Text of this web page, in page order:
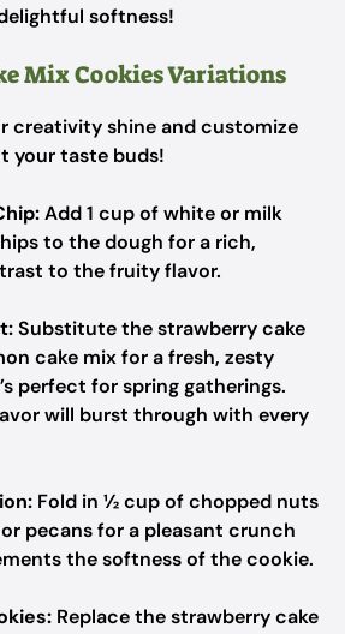
softness!
Mix Cookies Variations
creativity shine and customize
your taste buds!
Add 1 cup of white or milk
to the dough for a rich,
to the fruity flavor.
Substitute the strawberry cake
cake mix for a fresh, zesty
perfect for spring gatherings.
will burst through with every
Fold in ½ cup of chopped nuts
pecans for a pleasant crunch
the softness of the cookie.
Replace the strawberry cake